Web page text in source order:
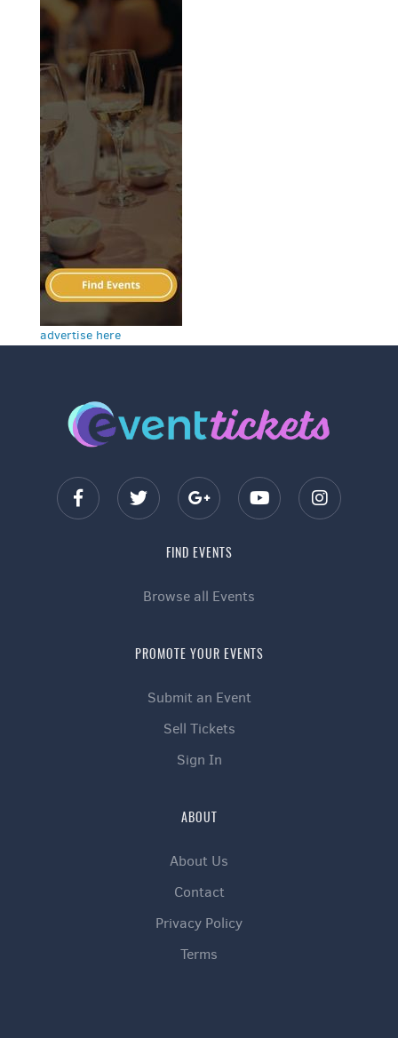
advertise here
FIND EVENTS
Browse all Events
PROMOTE YOUR EVENTS
Submit an Event
Sell Tickets
Sign In
ABOUT
About Us
Contact
Privacy Policy
Terms